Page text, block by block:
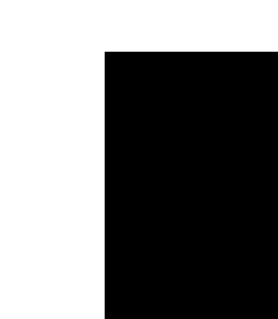
and